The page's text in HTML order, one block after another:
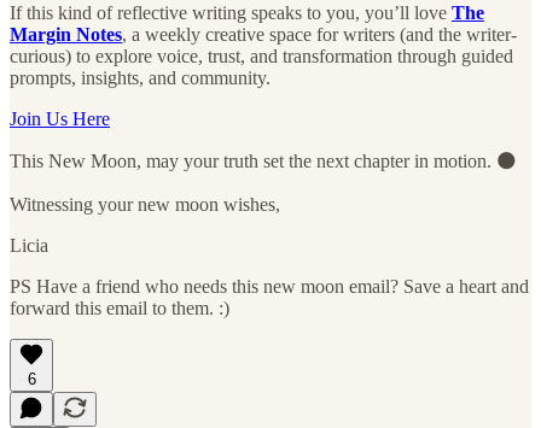
If this kind of reflective writing speaks to you, you’ll love The
Margin Notes, a weekly creative space for writers (and the writer-
curious) to explore voice, trust, and transformation through guided
prompts, insights, and community.
Join Us Here
This New Moon, may your truth set the next chapter in motion. 🌑
Witnessing your new moon wishes,
Licia
PS Have a friend who needs this new moon email? Save a heart and
forward this email to them. :)
6